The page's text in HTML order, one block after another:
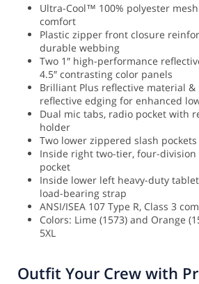
Ultra-Cool™ 100% polyester
comfort
Plastic zipper front closure
durable webbing
Two 1″ high-performance
4.5″ contrasting color panels
Brilliant Plus reflective material
reflective edging for enhanced
Dual mic tabs, radio pocket with
holder
Two lower zippered slash pockets
Inside right two-tier, four-
pocket
Inside lower left heavy-duty
load-bearing strap
ANSI/ISEA 107 Type R, Class 3
Colors: Lime (1573) and Orange
5XL
Outfit Your Crew with